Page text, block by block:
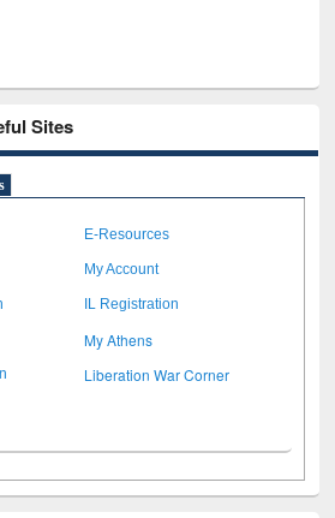
Sites
E-Resources
My Account
IL Registration
My Athens
Liberation War Corner